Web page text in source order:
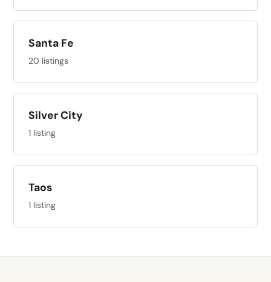
Santa Fe
20 listings
Silver City
1 listing
Taos
1 listing